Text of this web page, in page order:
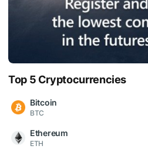
Top 5 Cryptocurrencies
Bitcoin
BTC
Ethereum
ETH